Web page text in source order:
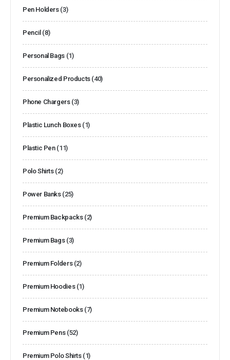
Pen Holders (3)
Pencil (8)
Personal Bags (1)
Personalized Products (40)
Phone Chargers (3)
Plastic Lunch Boxes (1)
Plastic Pen (11)
Polo Shirts (2)
Power Banks (25)
Premium Backpacks (2)
Premium Bags (3)
Premium Folders (2)
Premium Hoodies (1)
Premium Notebooks (7)
Premium Pens (52)
Premium Polo Shirts (1)